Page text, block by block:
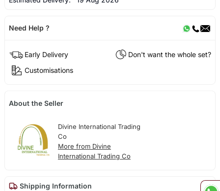
Need Help ?
Early Delivery
Don't want the whole set?
Customisations
About the Seller
Divine International Trading
Co
More from Divine
International Trading Co
Shipping Information